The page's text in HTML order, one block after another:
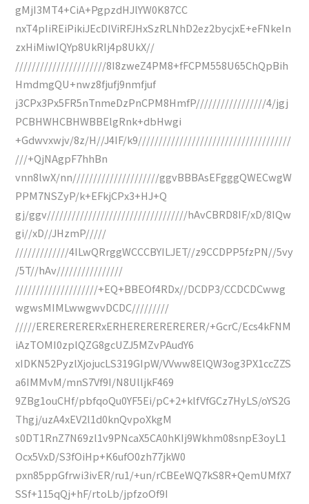
gMjI3MT4+CiA+PgpzdHJlYW0K87CC
nxT4pIiREiPikiJEcDlViRFJHxSzRLNhD2ez2bycjxE+eFNkeIn
zxHiMiwIQYp8UkRIj4p8UkX//
//////////////////////8I8zweZ4PM8+fFCPM558U65ChQpBih
HmdmgQU+nwz8fjufj9nmfjuf
j3CPx3Px5FR5nTnmeDzPnCPM8HmfP/////////////////4/jgj
PCBHWHCBHWBBElgRnk+dbHwgi
+Gdwvxwjv/8z/H//J4IF/k9/////////////////////////////////////
///+QjNAgpF7hhBn
vnn8lwX/nn/////////////////////ggvBBBAsEFgggQWECwgW
PPM7NSZyP/k+EFkjCPx3+HJ+Q
gj/ggv//////////////////////////////////hAvCBRD8IF/xD/8IQw
gi//xD//JHzmP/////
/////////////4ILwQRrggWCCCBYILJET//z9CCDPP5fzPN//5vy
/5T//hAv////////////////
////////////////////+EQ+BBEOf4RDx//DCDP3/CCDCDCwwg
wgwsMIMLwwgwvDCDC/////////
/////ERERERERERxERHERERERERERER/+GcrC/Ecs4kFNM
iAzTOMI0zplQZG8gcUZJ5MZvPAudY6
xIDKN52PyzlXjojucLS319GIpW/VVww8ElQW3og3PX1ccZZS
a6IMMvM/mnS7Vf9I/N8UlljkF469
9ZBg1ouCHf/pbfqoQu0YF5Ei/pC+2+klfVfGCz7HyLS/oYS2G
Thgj/uzA4xEV2l1d0knQvpoXkgM
s0DT1RnZ7N69zl1v9PNcaX5CA0hKIj9Wkhm08snpE3oyL1
Ocx5VxD/S3fOiHp+K6ufO0zh77jkW0
pxn85ppGfrwi3ivER/ru1/+un/rCBEeWQ7kS8R+QemUMfX7
SSf+115qQj+hF/rtoLb/jpfzoOf9I